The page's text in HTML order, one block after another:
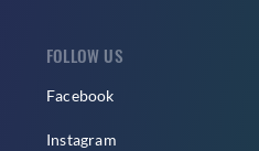
FOLLOW US
Facebook
Instagram